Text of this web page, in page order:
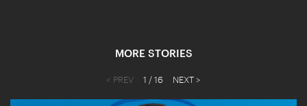
MORE STORIES
< PREV 1 / 16 NEXT >